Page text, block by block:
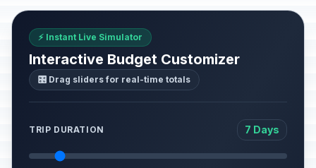
⚡ Instant Live Simulator
Interactive Budget Customizer
🎛️ Drag sliders for real-time totals
TRIP DURATION 7 Days